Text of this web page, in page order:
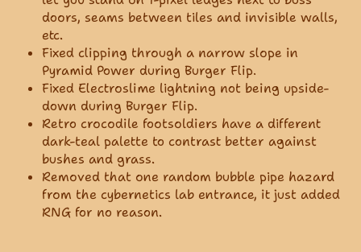
doors, seams between tiles and invisible walls,
etc.
Fixed clipping through a narrow slope in
Pyramid Power during Burger Flip.
Fixed Electroslime lightning not being upside-
down during Burger Flip.
Retro crocodile footsoldiers have a different
dark-teal palette to contrast better against
bushes and grass.
Removed that one random bubble pipe hazard
from the cybernetics lab entrance, it just added
RNG for no reason.